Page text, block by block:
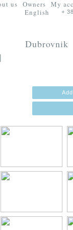
us Owners My
+
English
|
Dubrovnik